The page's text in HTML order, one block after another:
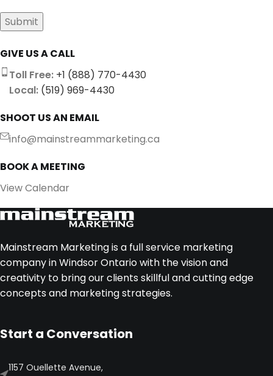
Submit
GIVE US A CALL
Toll Free: +1 (888) 770-4430
Local: (519) 969-4430
SHOOT US AN EMAIL
info@mainstreammarketing.ca
BOOK A MEETING
View Calendar
Mainstream Marketing is a full service marketing
company in Windsor Ontario with the vision and
creativity to bring our clients skillful and cutting edge
concepts and marketing strategies.
Start a Conversation
1157 Ouellette Avenue,